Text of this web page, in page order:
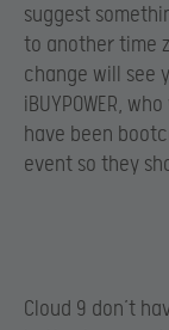
suggest
to another time
change will see
iBUYPOWER,
have been
event so they
Cloud 9 don’t